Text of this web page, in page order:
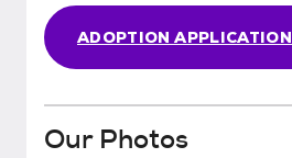
ADOPTION APPLICATION
Our Photos